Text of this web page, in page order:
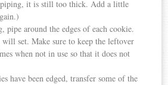
it is still too thick. Add a little
pipe around the edges of each cookie.
set. Make sure to keep the leftover
when not in use so that it does not
have been edged, transfer some of the